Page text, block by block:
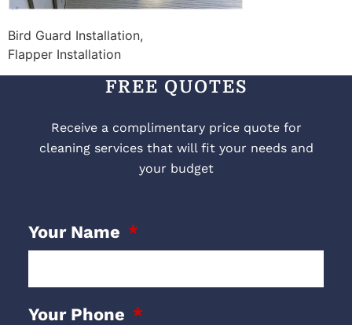
Bird Guard Installation,
Flapper Installation
FREE QUOTES
Receive a complimentary price quote for
cleaning services that will fit your needs and
your budget
Your Name
Your Phone